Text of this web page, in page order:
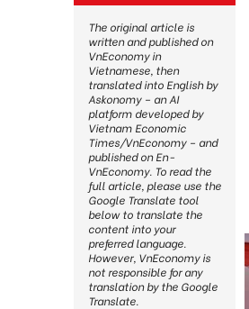
The original article is
written and published on
VnEconomy in
Vietnamese, then
translated into English by
Askonomy – an AI
platform developed by
Vietnam Economic
Times/VnEconomy – and
published on En-
VnEconomy. To read the
full article, please use the
Google Translate tool
below to translate the
content into your
preferred language.
However, VnEconomy is
not responsible for any
translation by the Google
Translate.